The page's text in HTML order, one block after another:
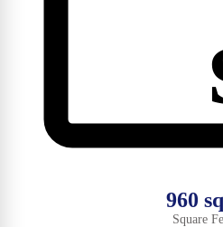
960
Square